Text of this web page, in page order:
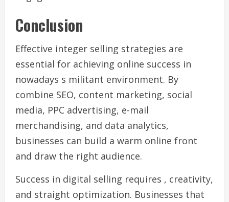
Conclusion
Effective integer selling strategies are
essential for achieving online success in
nowadays s militant environment. By
combine SEO, content marketing, social
media, PPC advertising, e-mail
merchandising, and data analytics,
businesses can build a warm online front
and draw the right audience.
Success in digital selling requires , creativity,
and straight optimization. Businesses that